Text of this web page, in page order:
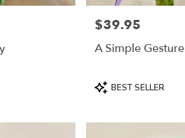
Price:
$39.95
A Simple Gesture
Product
Tags:
BEST SELLER